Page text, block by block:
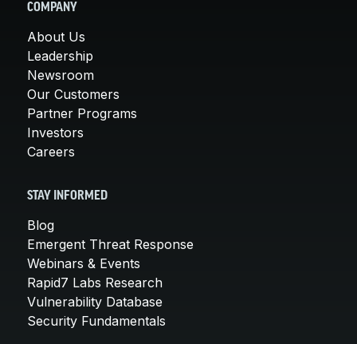
COMPANY
About Us
Leadership
Newsroom
Our Customers
Partner Programs
Investors
Careers
STAY INFORMED
Blog
Emergent Threat Response
Webinars & Events
Rapid7 Labs Research
Vulnerability Database
Security Fundamentals